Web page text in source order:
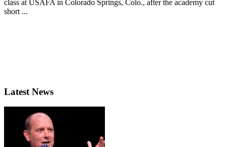
class at USAFA in Colorado Springs, Colo., after the academy cut
short ...
Latest News